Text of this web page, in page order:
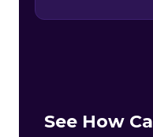
See How